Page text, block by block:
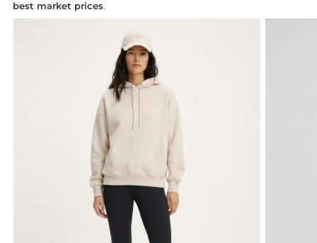
best market prices.